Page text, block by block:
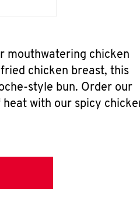
mouthwatering chicken
chicken breast, this
style bun. Order our
with our spicy